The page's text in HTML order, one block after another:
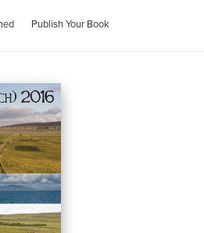
Publish Your Book